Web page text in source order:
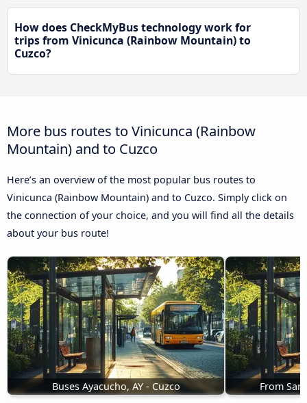
How does CheckMyBus technology work for
trips from Vinicunca (Rainbow Mountain) to
Cuzco?
More bus routes to Vinicunca (Rainbow
Mountain) and to Cuzco
Here’s an overview of the most popular bus routes to
Vinicunca (Rainbow Mountain) and to Cuzco. Simply click on
the connection of your choice, and you will find all the details
about your bus route!
Buses Ayacucho, AY - Cuzco From